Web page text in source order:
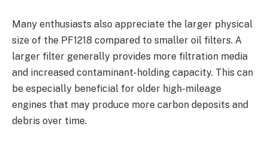
Many enthusiasts also appreciate the larger physical
size of the PF1218 compared to smaller oil filters. A
larger filter generally provides more filtration media
and increased contaminant-holding capacity. This can
be especially beneficial for older high-mileage
engines that may produce more carbon deposits and
debris over time.